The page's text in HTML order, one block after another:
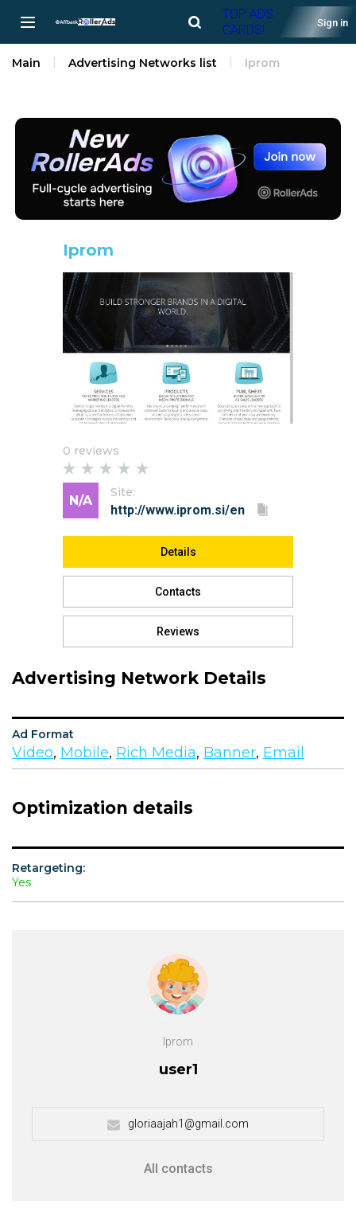
TOP ADS
CARDS!
Sign in
Main Advertising Networks list Iprom
Iprom
0 reviews
N/A
Site:
Details
Contacts
Reviews
Advertising Network Details
Ad Format
Video, Mobile, Rich Media, Banner, Email
Optimization details
Retargeting:
Yes
Iprom
user1
gloriaajah1@gmail.com
All contacts